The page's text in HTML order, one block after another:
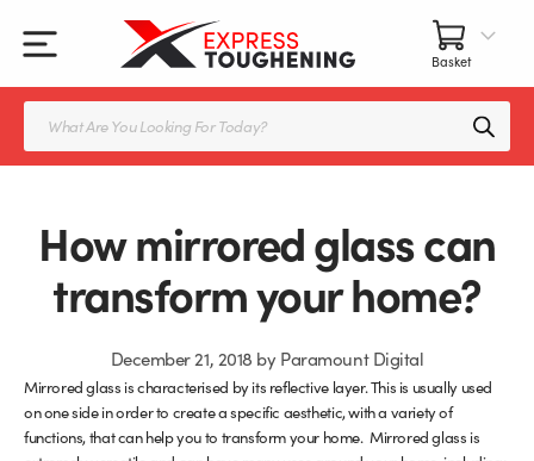
content
Products
search
How mirrored glass can
transform your home?
December 21, 2018 by Paramount Digital
Mirrored glass is characterised by its reflective layer. This is usually used
on one side in order to create a specific aesthetic, with a variety of
functions, that can help you to transform your home. Mirrored glass is
All Our Products
Glass Juliet Balconies
Shower Screens
Glass Doors
All Accessories
Balustrade fittings
Fittings and Glue
Frameless Balustrade System
Splashbacks Guide
Shower Screens & Doors Guide